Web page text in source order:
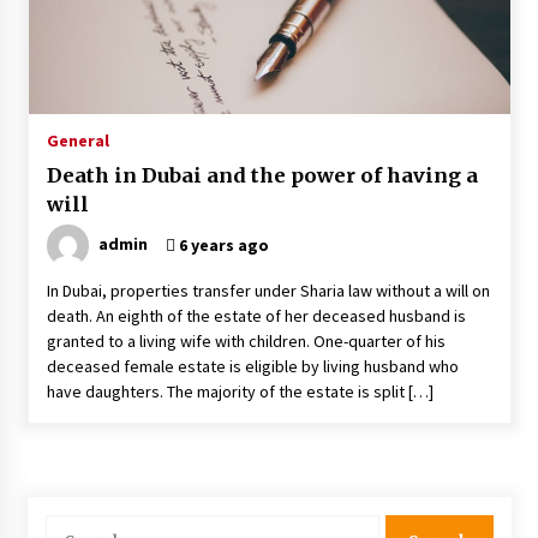
Why Most Crisis Management And Emergency
Response Plans Fail Under Pressure
The Power Of Immersion In Experiential Events
Why Office Pantry Suppliers Should Offer
Nutrition Info Clearly
2 months ago
How To Find The Best Deals On Yuoto Thanos
How Steel Structure Fabrication Supports
General
Death in Dubai and the power of having a
will
admin 6 years ago
In Dubai, properties transfer under Sharia law without a will on
death. An eighth of the estate of her deceased husband is
granted to a living wife with children. One-quarter of his
deceased female estate is eligible by living husband who
have daughters. The majority of the estate is split […]